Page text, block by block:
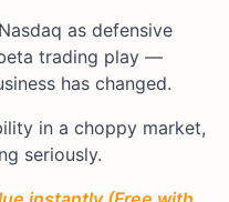
as defensive
trading play —
has changed.
in a choppy market,
seriously.